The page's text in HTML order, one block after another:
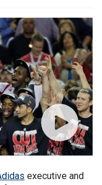
executive and